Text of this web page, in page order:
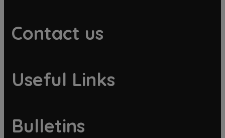
Contact us
Useful Links
Bulletins